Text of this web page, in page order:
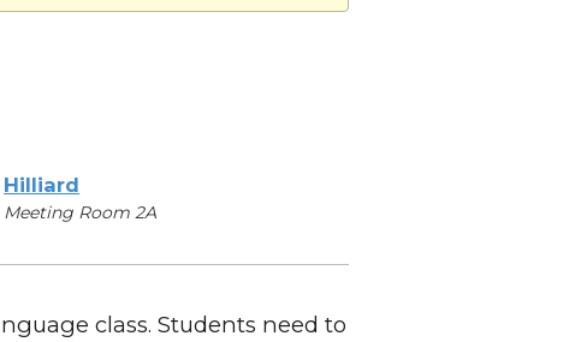
Hilliard
Meeting Room 2A
class. Students need to